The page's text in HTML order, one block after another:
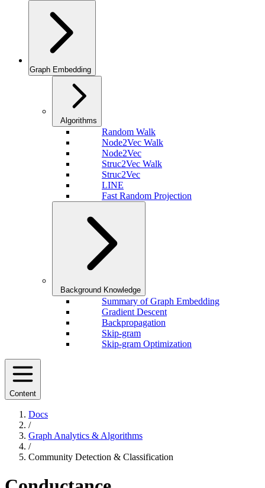
Graph Embedding
Algorithms
Random Walk
Node2Vec Walk
Node2Vec
Struc2Vec Walk
Struc2Vec
LINE
Fast Random Projection
Background Knowledge
Summary of Graph Embedding
Gradient Descent
Backpropagation
Skip-gram
Skip-gram Optimization
Content
Docs
/
Graph Analytics & Algorithms
/
Community Detection & Classification